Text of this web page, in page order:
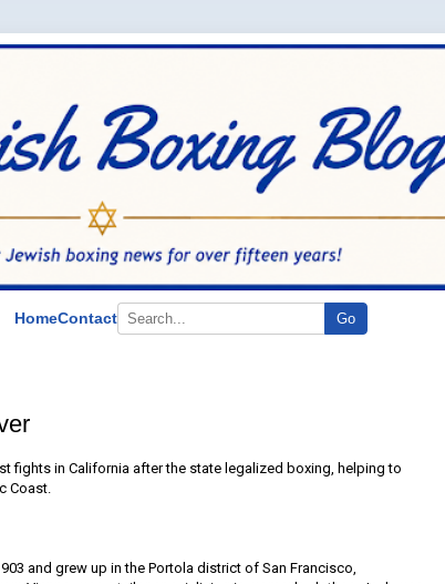
HomeContact Go
fights in California after the state legalized boxing, helping to
Coast.
and grew up in the Portola district of San Francisco,